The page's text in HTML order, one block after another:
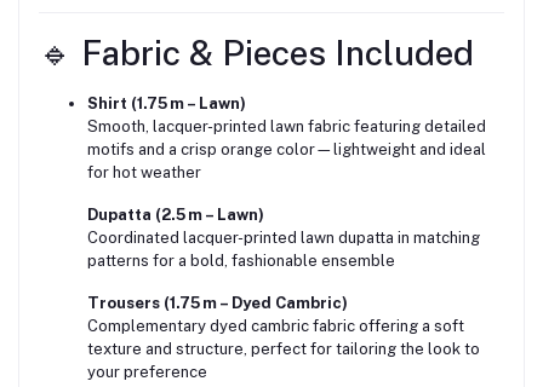
🔹 Fabric & Pieces Included
Shirt (1.75 m – Lawn)
Smooth, lacquer-printed lawn fabric featuring detailed
motifs and a crisp orange color—lightweight and ideal
for hot weather
Dupatta (2.5 m – Lawn)
Coordinated lacquer-printed lawn dupatta in matching
patterns for a bold, fashionable ensemble
Trousers (1.75 m – Dyed Cambric)
Complementary dyed cambric fabric offering a soft
texture and structure, perfect for tailoring the look to
your preference